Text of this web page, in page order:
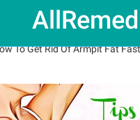
To Get Rid Of Armpit Fat